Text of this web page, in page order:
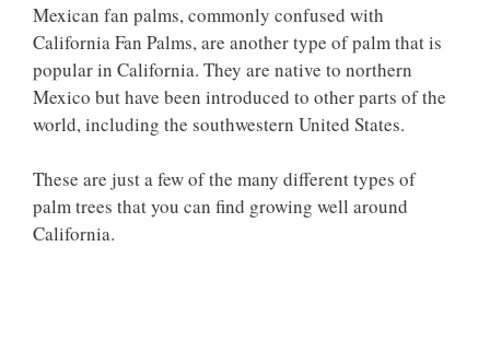
Mexican fan palms, commonly confused with
California Fan Palms, are another type of palm that is
popular in California. They are native to northern
Mexico but have been introduced to other parts of the
world, including the southwestern United States.
These are just a few of the many different types of
palm trees that you can find growing well around
California.